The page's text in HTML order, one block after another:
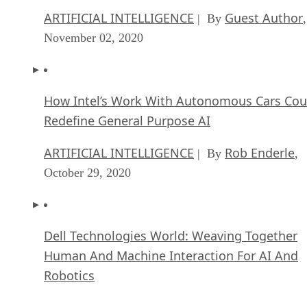
ARTIFICIAL INTELLIGENCE | By Guest Author,
November 02, 2020
How Intel’s Work With Autonomous Cars
Redefine General Purpose AI
ARTIFICIAL INTELLIGENCE | By Rob Enderle,
October 29, 2020
Dell Technologies World: Weaving Together
Human And Machine Interaction For AI And
Robotics